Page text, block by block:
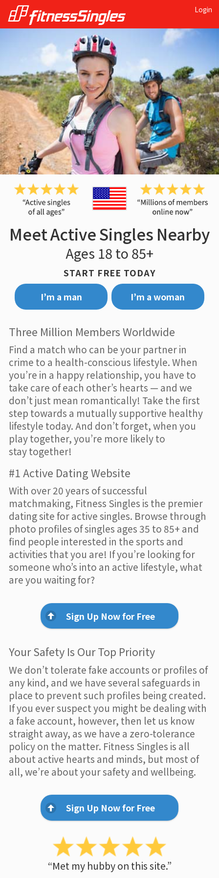
Login
Meet Active Singles Nearby
Ages 18 to 85+
START FREE TODAY
I’m a man
I’m a woman
Three Million Members Worldwide
Find a match who can be your partner in
crime to a health-conscious lifestyle. When
you’re in a happy relationship, you have to
take care of each other’s hearts — and we
don’t just mean romantically! Take the first
step towards a mutually supportive healthy
lifestyle today. And don’t forget, when you
play together, you’re more likely to
stay together!
#1 Active Dating Website
With over 20 years of successful
matchmaking, Fitness Singles is the premier
dating site for active singles. Browse through
photo profiles of singles ages 35 to 85+ and
find people interested in the sports and
activities that you are! If you’re looking for
someone who’s into an active lifestyle, what
are you waiting for?
Sign Up Now for Free
Your Safety Is Our Top Priority
We don’t tolerate fake accounts or profiles of
any kind, and we have several safeguards in
place to prevent such profiles being created.
If you ever suspect you might be dealing with
a fake account, however, then let us know
straight away, as we have a zero-tolerance
policy on the matter. Fitness Singles is all
about active hearts and minds, but most of
all, we’re about your safety and wellbeing.
Sign Up Now for Free
“Met my hubby on this site.”